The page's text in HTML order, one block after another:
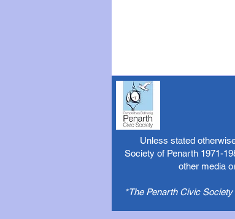
Unless stated
Society of Penarth 1971-
other media
*The Penarth Civic